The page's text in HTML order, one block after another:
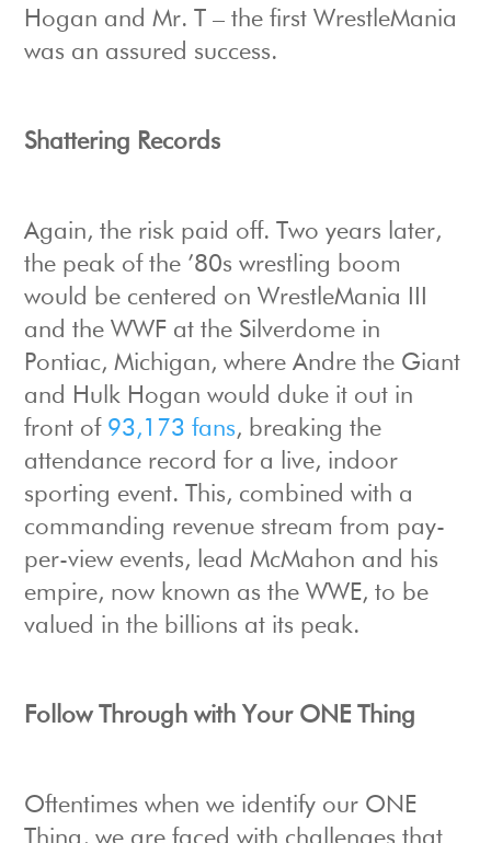
Hogan and Mr. T – the first WrestleMania
was an assured success.
Shattering Records
Again, the risk paid off. Two years later,
the peak of the ’80s wrestling boom
would be centered on WrestleMania III
and the WWF at the Silverdome in
Pontiac, Michigan, where Andre the Giant
and Hulk Hogan would duke it out in
front of 93,173 fans, breaking the
attendance record for a live, indoor
sporting event. This, combined with a
commanding revenue stream from pay-
per-view events, lead McMahon and his
empire, now known as the WWE, to be
valued in the billions at its peak.
Follow Through with Your ONE Thing
Oftentimes when we identify our ONE